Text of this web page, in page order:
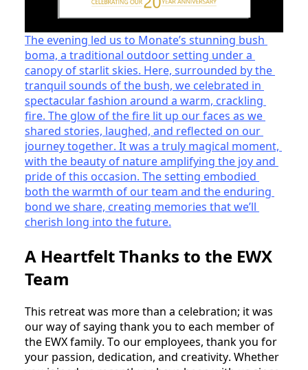
The evening led us to Monate’s stunning bush
boma, a traditional outdoor setting under a
canopy of starlit skies. Here, surrounded by the
tranquil sounds of the bush, we celebrated in
spectacular fashion around a warm, crackling
fire. The glow of the fire lit up our faces as we
shared stories, laughed, and reflected on our
journey together. It was a truly magical moment,
with the beauty of nature amplifying the joy and
pride of this occasion. The setting embodied
both the warmth of our team and the enduring
bond we share, creating memories that we’ll
cherish long into the future.
A Heartfelt Thanks to the EWX
Team
This retreat was more than a celebration; it was
our way of saying thank you to each member of
the EWX family. To our employees, thank you for
your passion, dedication, and creativity. Whether